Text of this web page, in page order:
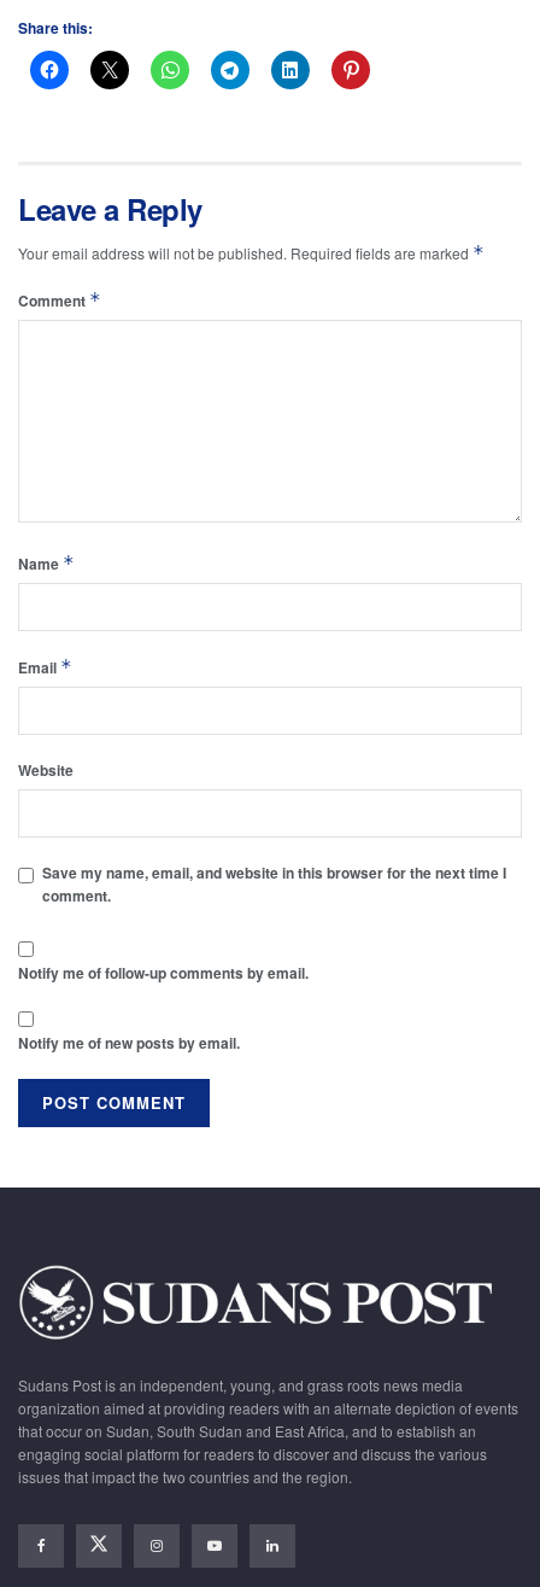
Share this:
Leave a Reply
Your email address will not be published. Required fields are marked *
Comment *
Name *
Email *
Website
Save my name, email, and website in this browser for the next time I
comment.
Notify me of follow-up comments by email.
Notify me of new posts by email.
Sudans Post is an independent, young, and grass roots news media
organization aimed at providing readers with an alternate depiction of events
that occur on Sudan, South Sudan and East Africa, and to establish an
engaging social platform for readers to discover and discuss the various
issues that impact the two countries and the region.